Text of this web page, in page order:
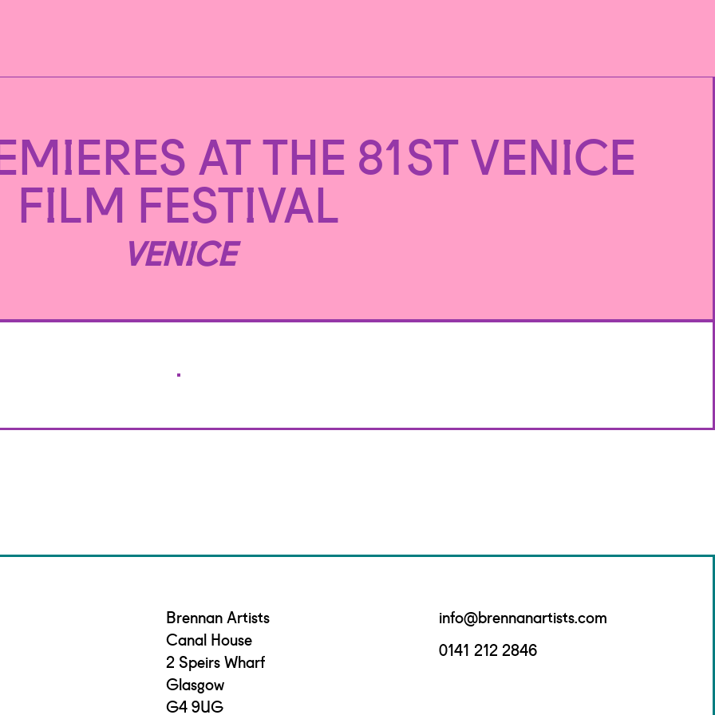
AT THE 81ST VENICE
FILM FESTIVAL
VENICE
Brennan Artists
Canal House
2 Speirs Wharf
Glasgow
G4 9UG
info@brennanartists.com
0141 212 2846